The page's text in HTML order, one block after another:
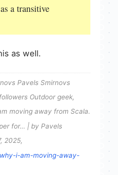
a transitive
as well.
Pavels Smirnovs
Outdoor geek,
moving away from Scala.
for… | by Pavels
2025,
i-am-moving-away-